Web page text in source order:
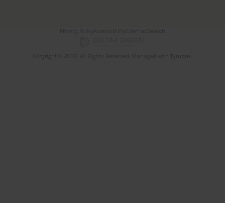
Privacy Policy Accessibility Sitemap Search
Copyright © 2026. All Rights Reserved. Managed with